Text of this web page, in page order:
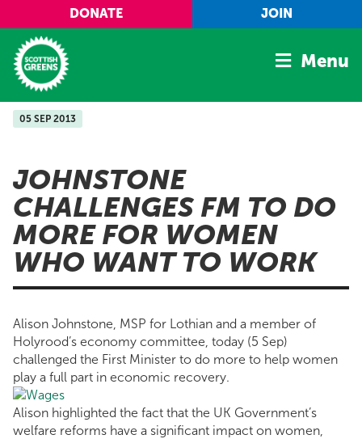
Skip to main content
DONATE JOIN
Home
Manifesto
Our Movement
Conference
Shop
Menu
05 SEP 2013
JOHNSTONE
CHALLENGES FM TO DO
MORE FOR WOMEN
WHO WANT TO WORK
Alison Johnstone, MSP for Lothian and a member of
Holyrood’s economy committee, today (5 Sep)
challenged the First Minister to do more to help women
play a full part in economic recovery.
Alison highlighted the fact that the UK Government’s
welfare reforms have a significant impact on women,